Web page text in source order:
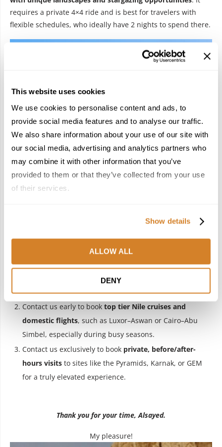
This website uses cookies
We use cookies to personalise content and ads, to
provide social media features and to analyse our traffic.
We also share information about your use of our site with
our social media, advertising and analytics partners who
may combine it with other information that you’ve
provided to them or that they’ve collected from your use
of their services.
Show details
ALLOW ALL
DENY
requires a private 4×4 ride and is best for travelers with
flexible schedules, who ideally have 2 nights to spend there.
Of course! Here they are:
Contact us forexclusive expert Egyptologists at the
who will bring the exhibits, especially
Tutankhamun’s collection, to life.
Contact us early to book top tier Nile cruises and
domestic flights, such as Luxor–Aswan or Cairo–Abu
Simbel, especially during busy seasons.
Contact us exclusively to book private, before/after-
hours visits to sites like the Pyramids, Karnak, or GEM
for a truly elevated experience.
Thank you for your time, Alsayed.
My pleasure!